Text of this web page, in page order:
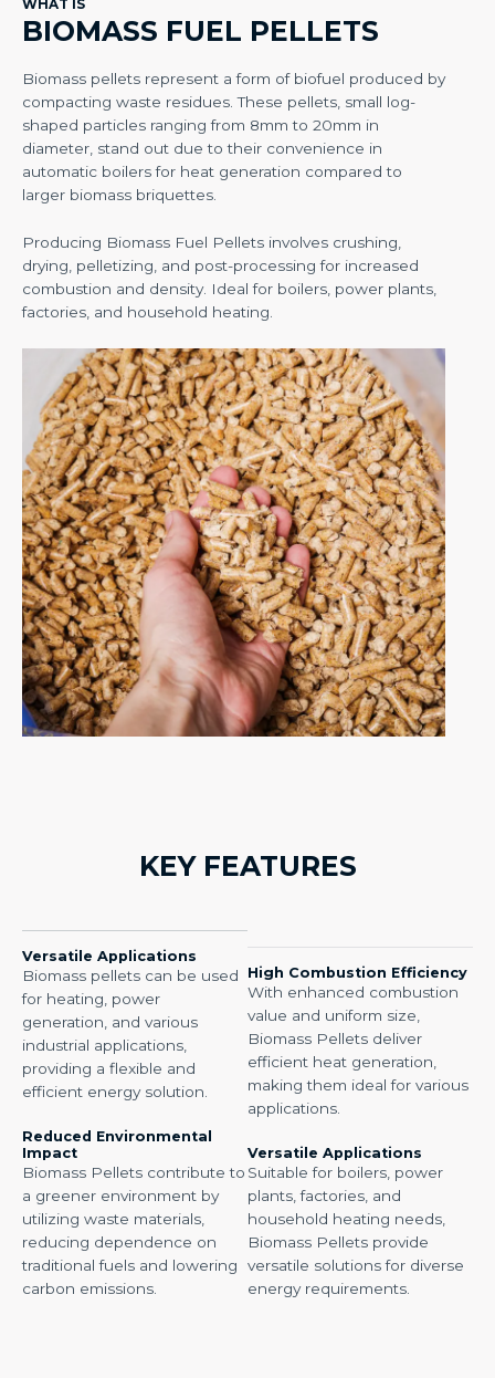
WHAT IS
BIOMASS FUEL PELLETS
Biomass pellets represent a form of biofuel produced by
compacting waste residues. These pellets, small log-
shaped particles ranging from 8mm to 20mm in
diameter, stand out due to their convenience in
automatic boilers for heat generation compared to
larger biomass briquettes.
Producing Biomass Fuel Pellets involves crushing,
drying, pelletizing, and post-processing for increased
combustion and density. Ideal for boilers, power plants,
factories, and household heating.
KEY FEATURES​
Versatile Applications
Biomass pellets can be used
for heating, power
generation, and various
industrial applications,
providing a flexible and
efficient energy solution.
Reduced Environmental
Impact
Biomass Pellets contribute to
a greener environment by
utilizing waste materials,
reducing dependence on
traditional fuels and lowering
carbon emissions.
High Combustion Efficiency
With enhanced combustion
value and uniform size,
Biomass Pellets deliver
efficient heat generation,
making them ideal for various
applications.
Versatile Applications
Suitable for boilers, power
plants, factories, and
household heating needs,
Biomass Pellets provide
versatile solutions for diverse
energy requirements.